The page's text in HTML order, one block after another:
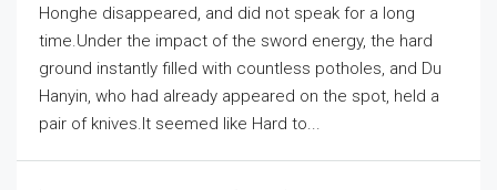
Honghe disappeared, and did not speak for a long
time.Under the impact of the sword energy, the hard
ground instantly filled with countless potholes, and Du
Hanyin, who had already appeared on the spot, held a
pair of knives.It seemed like Hard to...